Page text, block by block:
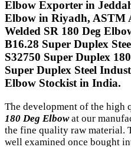
Elbow Exporter in
Elbow in Riyadh, ASTM
Welded SR 180 Deg
B16.28 Super Duplex
S32750 Super Duplex
Super Duplex Steel
Elbow Stockist in India.
The development of the high
180 Deg Elbowat our
the fine quality raw material.
well examined once bought